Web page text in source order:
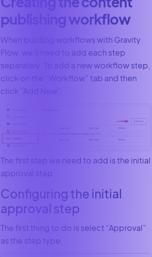
publishing workflow
When building workflows with Gravity
Flow, we’ll need to add each step
separately. To add a new workflow step,
click on the “Workflow” tab and then
click “Add New”.
The first step we need to add is the initial
approval step.
Configuring the initial
approval step
The first thing to do is select “Approval”
as the step type.